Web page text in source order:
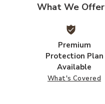
What We Offer
Premium
Protection Plan
Available
What's Covered